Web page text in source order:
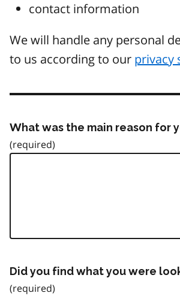
contact information
We will handle any personal
to us according to our privacy
What was the main reason for
Did you find what you were